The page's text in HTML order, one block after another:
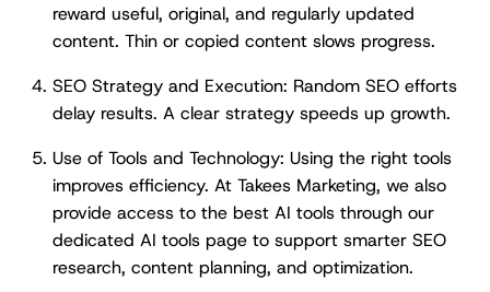
reward useful, original, and regularly updated
content. Thin or copied content slows progress.
SEO Strategy and Execution: Random SEO efforts
delay results. A clear strategy speeds up growth.
Use of Tools and Technology: Using the right tools
improves efficiency. At Takees Marketing, we also
provide access to the best AI tools through our
dedicated AI tools page to support smarter SEO
research, content planning, and optimization.